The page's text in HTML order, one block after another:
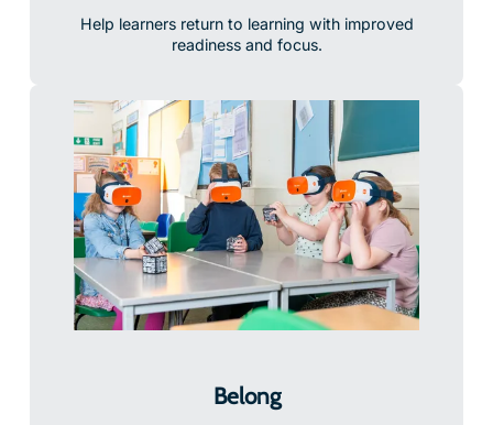
Help learners return to learning with improved
readiness and focus.
Belong